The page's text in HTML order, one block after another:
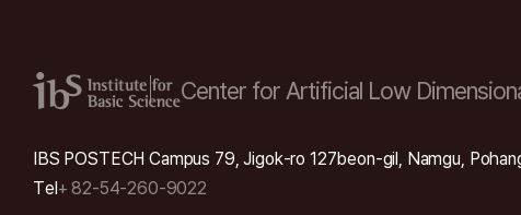
Center for Artificial Low
IBS POSTECH Campus 79, Jigok-ro 127beon-gil, Namgu,
Tel+ 82-54-260-9022